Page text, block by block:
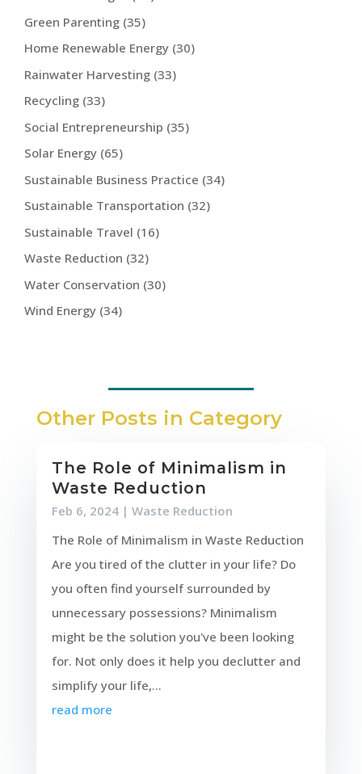
Green Parenting (35)
Home Renewable Energy (30)
Rainwater Harvesting (33)
Recycling (33)
Social Entrepreneurship (35)
Solar Energy (65)
Sustainable Business Practice (34)
Sustainable Transportation (32)
Sustainable Travel (16)
Waste Reduction (32)
Water Conservation (30)
Wind Energy (34)
Other Posts in Category
The Role of Minimalism in
Waste Reduction
Feb 6, 2024| Waste Reduction
The Role of Minimalism in Waste Reduction
Are you tired of the clutter in your life? Do
you often find yourself surrounded by
unnecessary possessions? Minimalism
might be the solution you've been looking
for. Not only does it help you declutter and
simplify your life,...
read more